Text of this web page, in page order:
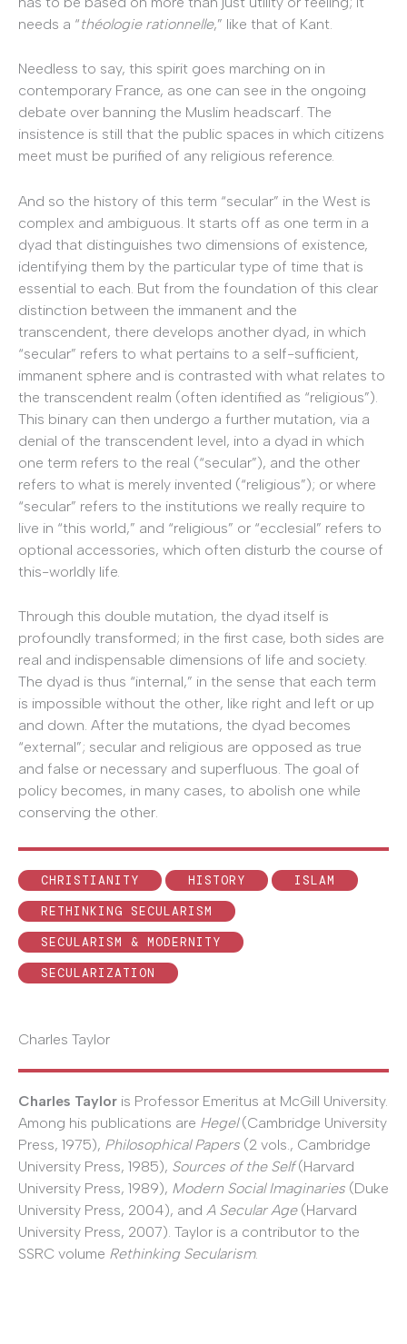
needs a “théologie rationnelle,” like that of Kant.
Needless to say, this spirit goes marching on in
contemporary France, as one can see in the ongoing
debate over banning the Muslim headscarf. The
insistence is still that the public spaces in which citizens
meet must be purified of any religious reference.
And so the history of this term “secular” in the West is
complex and ambiguous. It starts off as one term in a
dyad that distinguishes two dimensions of existence,
identifying them by the particular type of time that is
essential to each. But from the foundation of this clear
distinction between the immanent and the
transcendent, there develops another dyad, in which
“secular” refers to what pertains to a self-sufficient,
immanent sphere and is contrasted with what relates to
the transcendent realm (often identified as “religious”).
This binary can then undergo a further mutation, via a
denial of the transcendent level, into a dyad in which
one term refers to the real (“secular”), and the other
refers to what is merely invented (“religious”); or where
“secular” refers to the institutions we really require to
live in “this world,” and “religious” or “ecclesial” refers to
optional accessories, which often disturb the course of
this-worldly life.
Through this double mutation, the dyad itself is
profoundly transformed; in the first case, both sides are
real and indispensable dimensions of life and society.
The dyad is thus “internal,” in the sense that each term
is impossible without the other, like right and left or up
and down. After the mutations, the dyad becomes
“external”; secular and religious are opposed as true
and false or necessary and superfluous. The goal of
policy becomes, in many cases, to abolish one while
conserving the other.
CHRISTIANITY HISTORY
ISLAM
RETHINKING SECULARISM
SECULARISM & MODERNITY
SECULARIZATION
Charles Taylor
Charles Taylor is Professor Emeritus at McGill University.
Among his publications are Hegel(Cambridge University
Press, 1975), Philosophical Papers (2 vols., Cambridge
University Press, 1985), Sources of the Self(Harvard
University Press, 1989), Modern Social Imaginaries (Duke
University Press, 2004), and A Secular Age(Harvard
University Press, 2007). Taylor is a contributor to the
SSRC volume Rethinking Secularism.